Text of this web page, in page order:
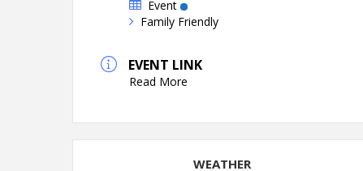
Event
Family Friendly
EVENT LINK
Read More
WEATHER